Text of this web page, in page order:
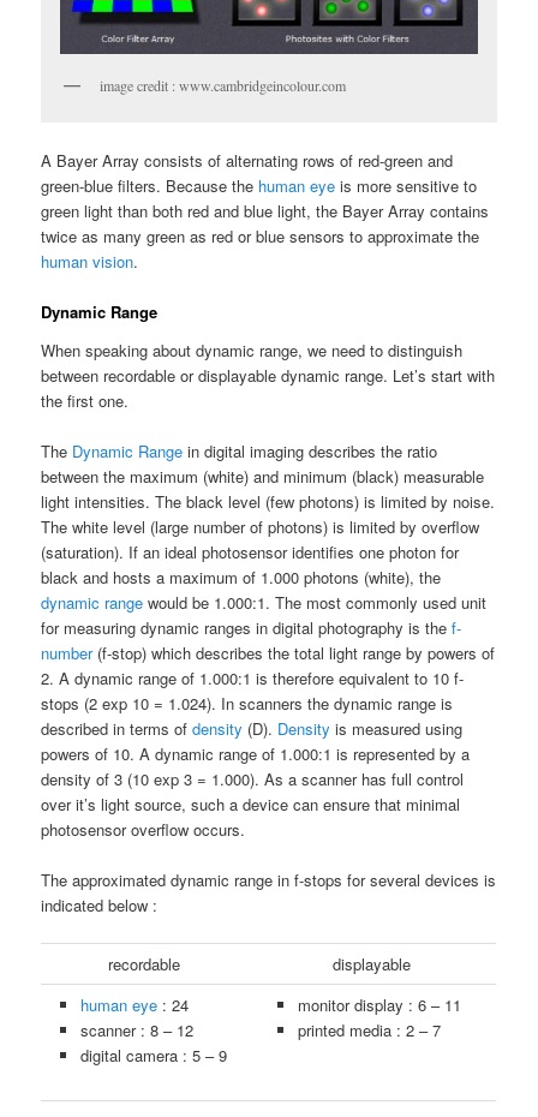
image credit : www.cambridgeincolour.com
A Bayer Array consists of alternating rows of red-green and
green-blue filters. Because the human eye is more sensitive to
green light than both red and blue light, the Bayer Array contains
twice as many green as red or blue sensors to approximate the
human vision.
Dynamic Range
When speaking about dynamic range, we need to distinguish
between recordable or displayable dynamic range. Let’s start with
the first one.
The Dynamic Range in digital imaging describes the ratio
between the maximum (white) and minimum (black) measurable
light intensities. The black level (few photons) is limited by noise.
The white level (large number of photons) is limited by overflow
(saturation). If an ideal photosensor identifies one photon for
black and hosts a maximum of 1.000 photons (white), the
dynamic range would be 1.000:1. The most commonly used unit
for measuring dynamic ranges in digital photography is thef-
number(f-stop) which describes the total light range by powers of
2. A dynamic range of 1.000:1 is therefore equivalent to 10 f-
stops (2 exp 10 = 1.024). In scanners the dynamic range is
described in terms ofdensity (D). Density is measured using
powers of 10. A dynamic range of 1.000:1 is represented by a
density of 3 (10 exp 3 = 1.000). As a scanner has full control
over it’s light source, such a device can ensure that minimal
photosensor overflow occurs.
The approximated dynamic range in f-stops for several devices is
indicated below :
recordable
displayable
human eye: 24
scanner : 8 – 12
digital camera : 5 – 9
monitor display : 6 – 11
printed media : 2 – 7